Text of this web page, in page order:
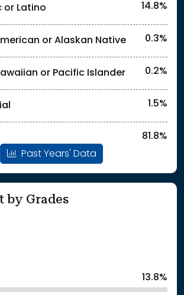
or Latino 14.8%
or Alaskan Native 0.3%
or Pacific Islander 0.2%
1.5%
81.8%
Past Years' Data
by Grades
13.8%